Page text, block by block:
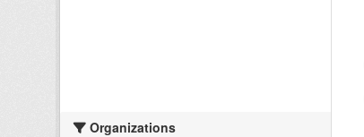
Organizations